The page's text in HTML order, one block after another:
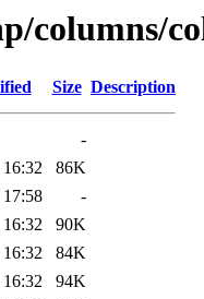
columns/
Size Description
-
86K
-
90K
84K
94K